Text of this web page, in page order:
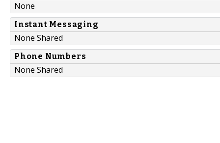
None
Instant Messaging
None Shared
Phone Numbers
None Shared